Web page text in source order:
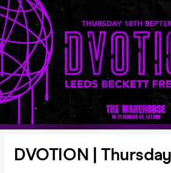
DVOTION |